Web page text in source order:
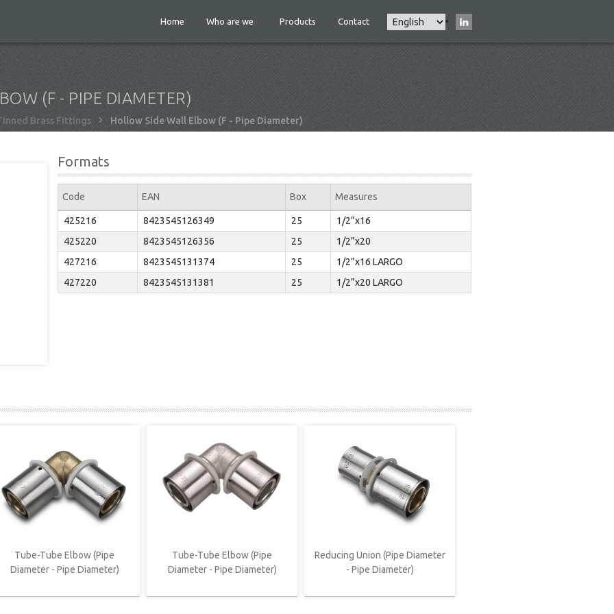
Main
navigation
Home Who are we Products Contact
Select
your
language
(F - PIPE DIAMETER)
Brass Fittings Hollow Side Wall Elbow (F - Pipe Diameter)
Formats
Code EAN Box Measures
425216 8423545126349 25
1/2”x16
425220
8423545126356 25
1/2”x20
427216
8423545131374 25
1/2”x16 LARGO
427220
8423545131381 25 1/2”x20 LARGO
Tube-Tube Elbow (Pipe
Diameter - Pipe Diameter)
Tube-Tube Elbow (Pipe
Diameter - Pipe Diameter)
Reducing Union (Pipe Diameter
- Pipe Diameter)